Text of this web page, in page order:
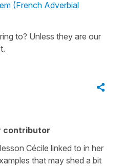
(French Adverbial
to? Unless they are our
contributor
Cécile linked to in her
that may shed a bit